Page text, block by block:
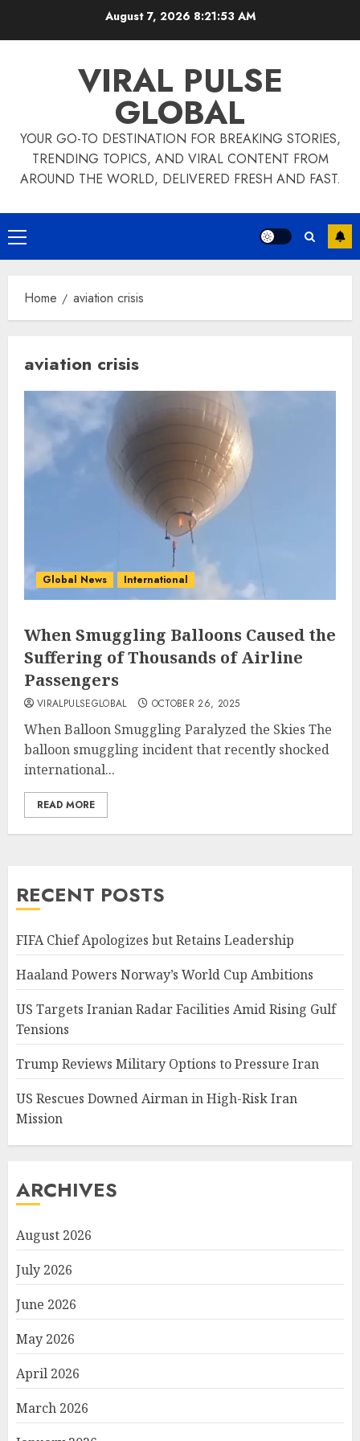
August 7, 2026 8:21:53 AM
VIRAL PULSE
GLOBAL
YOUR GO-TO DESTINATION FOR BREAKING STORIES,
TRENDING TOPICS, AND VIRAL CONTENT FROM
AROUND THE WORLD, DELIVERED FRESH AND FAST.
Primary
Menu
Home aviation crisis
aviation crisis
Global News International
When Smuggling Balloons Caused the
Suffering of Thousands of Airline
Passengers
VIRALPULSEGLOBAL OCTOBER 26, 2025
When Balloon Smuggling Paralyzed the Skies The
balloon smuggling incident that recently shocked
international...
READ MORE
RECENT POSTS
FIFA Chief Apologizes but Retains Leadership
Haaland Powers Norway’s World Cup Ambitions
US Targets Iranian Radar Facilities Amid Rising Gulf
Tensions
Trump Reviews Military Options to Pressure Iran
US Rescues Downed Airman in High-Risk Iran
Mission
ARCHIVES
August 2026
July 2026
June 2026
May 2026
April 2026
March 2026